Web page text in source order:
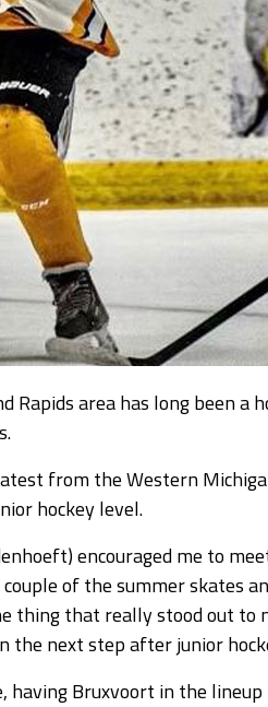
Rapids area has long been
from the Western
hockey level.
encouraged me to
of the summer skates
thing that really stood out to
the next step after junior
having Bruxvoort in the